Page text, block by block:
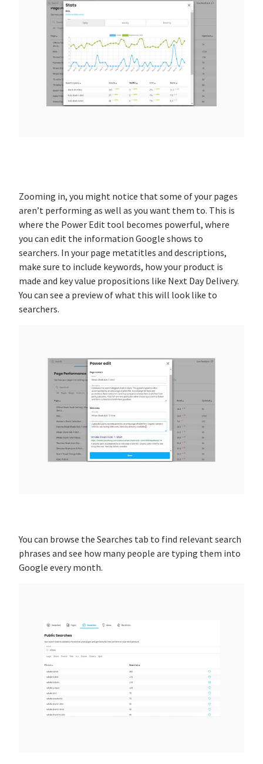
Zooming in, you might notice that some of your pages
aren’t performing as well as you want them to. This is
where the Power Edit tool becomes powerful, where
you can edit the information Google shows to
searchers. In your page metatitles and descriptions,
make sure to include keywords, how your product is
made and key value propositions like Next Day Delivery.
You can see a preview of what this will look like to
searchers.
You can browse the Searches tab to find relevant search
phrases and see how many people are typing them into
Google every month.